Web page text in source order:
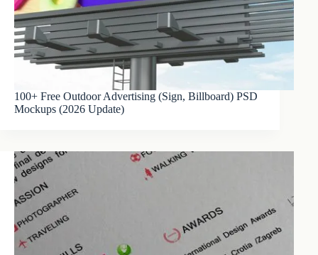
100+ Free Outdoor Advertising (Sign, Billboard) PSD
Mockups (2026 Update)